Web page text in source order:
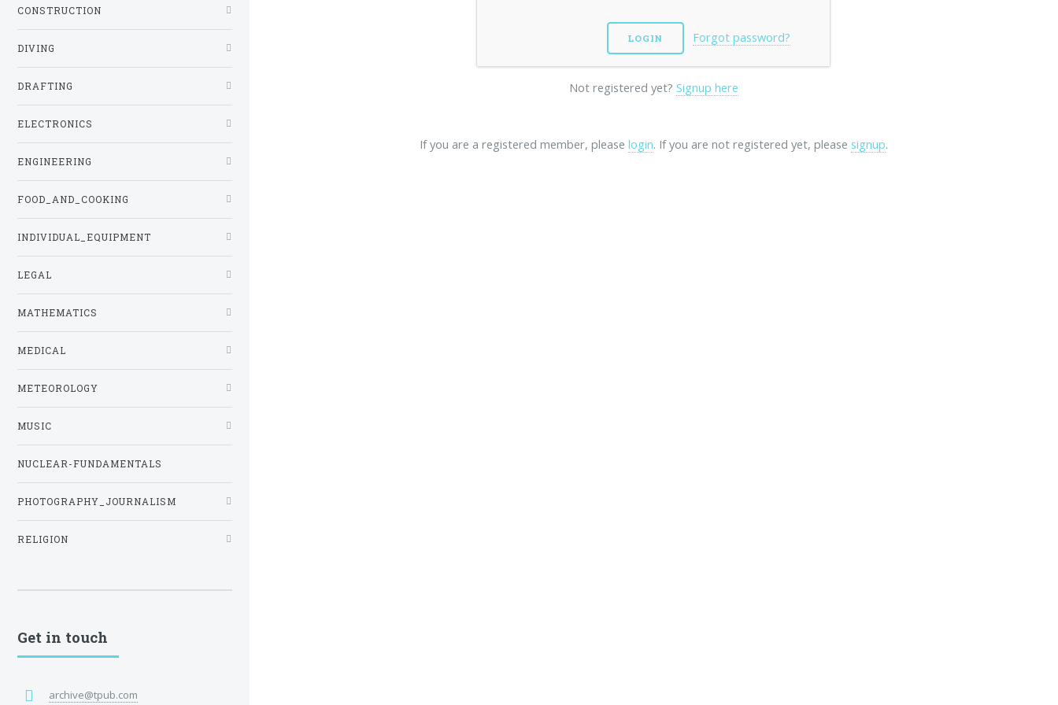
Forgot password?
Not registered yet? Signup here
If you are a registered member, please login. If you are not registered yet, please signup.
CONSTRUCTION
DIVING
DRAFTING
ELECTRONICS
ENGINEERING
FOOD_AND_COOKING
INDIVIDUAL_EQUIPMENT
LEGAL
MATHEMATICS
MEDICAL
METEOROLOGY
MUSIC
NUCLEAR-FUNDAMENTALS
PHOTOGRAPHY_JOURNALISM
RELIGION
Get in touch
archive@tpub.com